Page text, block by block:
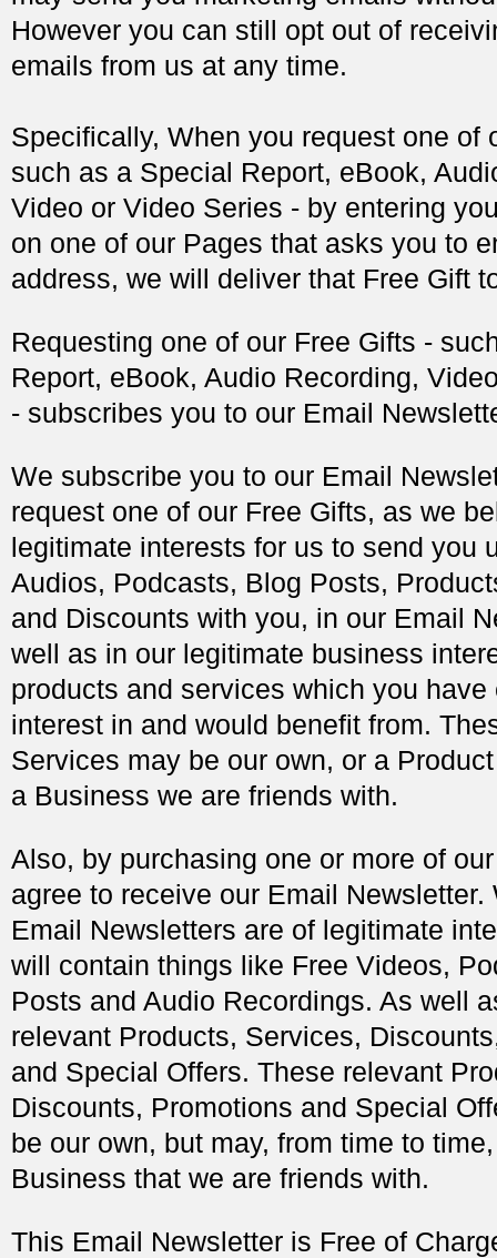
However you can still opt out of
emails from us at any time.
Specifically, When you request one of
such as a Special Report, eBook,
Video or Video Series - by entering
on one of our Pages that asks you to
address, we will deliver that Free Gift
Requesting one of our Free Gifts -
Report, eBook, Audio Recording,
- subscribes you to our Email
We subscribe you to our Email
request one of our Free Gifts, as we
legitimate interests for us to send you
Audios, Podcasts, Blog Posts,
and Discounts with you, in our Email
well as in our legitimate business
products and services which you have
interest in and would benefit from.
Services may be our own, or a
a Business we are friends with.
Also, by purchasing one or more of
agree to receive our Email Newsletter.
Email Newsletters are of legitimate
will contain things like Free Videos,
Posts and Audio Recordings. As well
relevant Products, Services,
and Special Offers. These relevant
Discounts, Promotions and Special
be our own, but may, from time to
Business that we are friends with.
This Email Newsletter is Free of